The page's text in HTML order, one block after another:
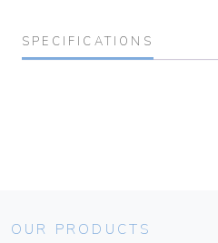
SPECIFICATIONS
OUR PRODUCTS